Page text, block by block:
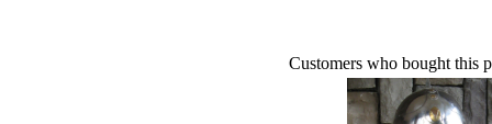
Customers who bought this